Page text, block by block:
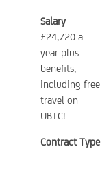
Salary
£24,720 a
year plus
benefits,
including free
travel on
UBTC!
Contract Type